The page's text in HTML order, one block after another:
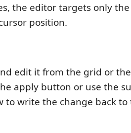
the editor targets only
position.
edit it from the grid or
apply button or use the
to write the change back to